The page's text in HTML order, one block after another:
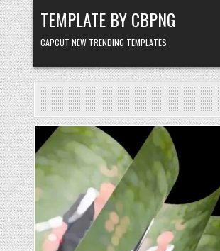
Skip to content
TEMPLATE BY CBPNG
CAPCUT NEW TRENDING TEMPLATES
Posted in